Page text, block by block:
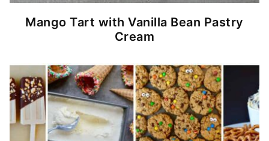
Mango Tart with Vanilla Bean Pastry
Cream